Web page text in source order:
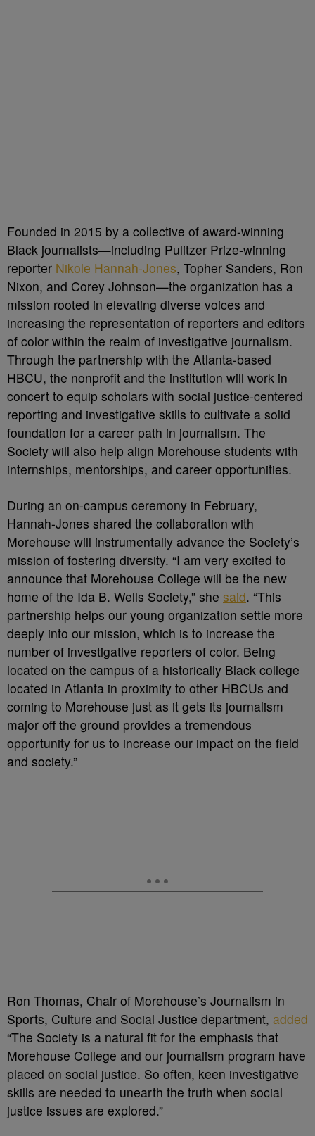
Founded in 2015 by a collective of award-winning
Black journalists—including Pulitzer Prize-winning
reporter Nikole Hannah-Jones, Topher Sanders, Ron
Nixon, and Corey Johnson—the organization has a
mission rooted in elevating diverse voices and
increasing the representation of reporters and editors
of color within the realm of investigative journalism.
Through the partnership with the Atlanta-based
HBCU, the nonprofit and the institution will work in
concert to equip scholars with social justice-centered
reporting and investigative skills to cultivate a solid
foundation for a career path in journalism. The
Society will also help align Morehouse students with
internships, mentorships, and career opportunities.
During an on-campus ceremony in February,
Hannah-Jones shared the collaboration with
Morehouse will instrumentally advance the Society’s
mission of fostering diversity. “I am very excited to
announce that Morehouse College will be the new
home of the Ida B. Wells Society,” she said. “This
partnership helps our young organization settle more
deeply into our mission, which is to increase the
number of investigative reporters of color. Being
located on the campus of a historically Black college
located in Atlanta in proximity to other HBCUs and
coming to Morehouse just as it gets its journalism
major off the ground provides a tremendous
opportunity for us to increase our impact on the field
and society.”
Ron Thomas, Chair of Morehouse’s Journalism in
Sports, Culture and Social Justice department, added
“The Society is a natural fit for the emphasis that
Morehouse College and our journalism program have
placed on social justice. So often, keen investigative
skills are needed to unearth the truth when social
justice issues are explored.”